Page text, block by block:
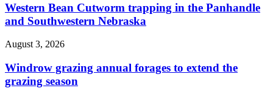
Western Bean Cutworm trapping in the Panhandle
and Southwestern Nebraska
August 3, 2026
Windrow grazing annual forages to extend the
grazing season